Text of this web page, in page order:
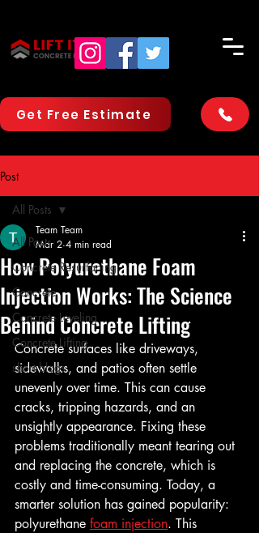
Get Free Estimate
Post
All Posts
Concrete Resurfacing
Concrete
Concrete Leveling
Concrete Lifting
short blogs
All Posts
How Polyurethane Foam
Injection Works: The Science
Behind Concrete Lifting
Team Team
Mar 2 4 min read
Concrete surfaces like driveways,
sidewalks, and patios often settle
unevenly over time. This can cause
cracks, tripping hazards, and an
unsightly appearance. Fixing these
problems traditionally meant tearing out
and replacing the concrete, which is
costly and time-consuming. Today, a
smarter solution has gained popularity:
polyurethane foam injection. This